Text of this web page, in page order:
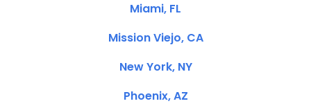
Miami, FL
Mission Viejo, CA
New York, NY
Phoenix, AZ